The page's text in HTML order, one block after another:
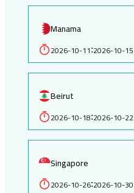
Manama
2026-10-11:2026-10-15
Beirut
2026-10-18:2026-10-22
Singapore
2026-10-26:2026-10-30